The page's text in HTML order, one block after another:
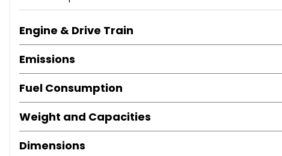
Engine & Drive Train
Emissions
Fuel Consumption
Weight and Capacities
Dimensions